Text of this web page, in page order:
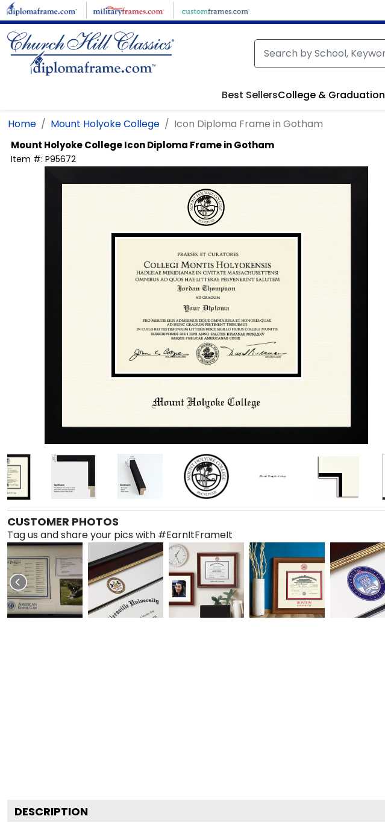
Skip to main content
Best SellersCollege & Graduation
Home Mount Holyoke College Icon Diploma Frame in Gotham
Mount Holyoke CollegeIcon Diploma Frame in Gotham
Item #: P95672
CUSTOMER PHOTOS
Tag us and share your pics with #EarnItFrameIt
DESCRIPTION